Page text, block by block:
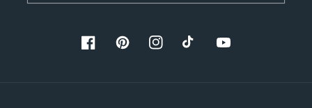
FacebookPinterestInstagramTikTokYouTube